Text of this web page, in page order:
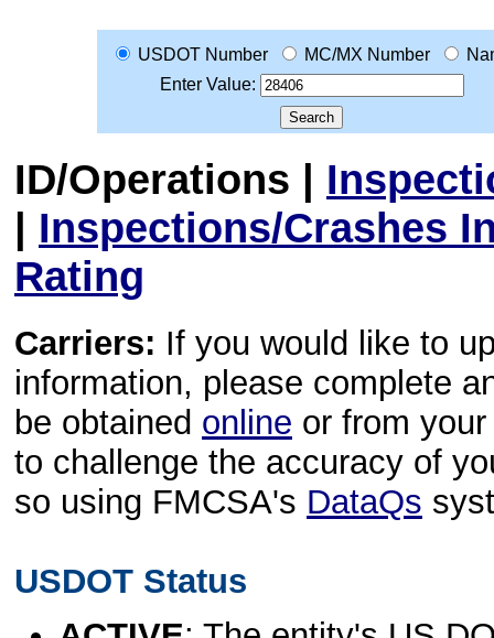
USDOT Number MC/MX Number
Enter Value:
ID/Operations |
| Inspections/Crashes
Rating
Carriers: If you would like to
information, please complete
be obtained online or from
to challenge the accuracy of
so using FMCSA's DataQs
USDOT Status